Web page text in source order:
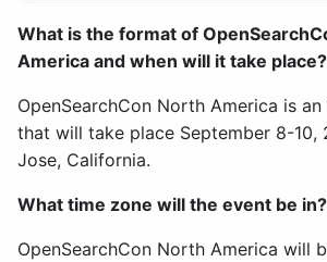
What is the format of
America and when will it take place?
OpenSearchCon North America is
that will take place September 8-10,
Jose, California.
What time zone will the event be in?
OpenSearchCon North America will